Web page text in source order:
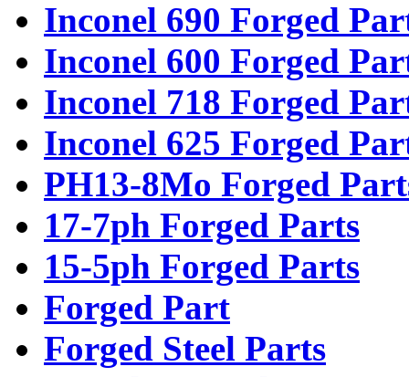
Inconel 690 Forged
Inconel 600 Forged
Inconel 718 Forged
Inconel 625 Forged
PH13-8Mo Forged
17-7ph Forged Parts
15-5ph Forged Parts
Forged Part
Forged Steel Parts